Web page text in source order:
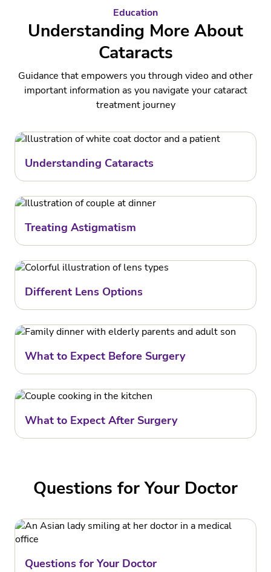
Education
Understanding More About
Cataracts
Guidance that empowers you through video and other
important information as you navigate your cataract
treatment journey
Understanding Cataracts
Treating Astigmatism
Different Lens Options
What to Expect Before Surgery
What to Expect After Surgery
Questions for Your Doctor
Questions for Your Doctor